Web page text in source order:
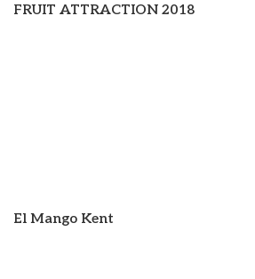
FRUIT ATTRACTION 2018
El Mango Kent